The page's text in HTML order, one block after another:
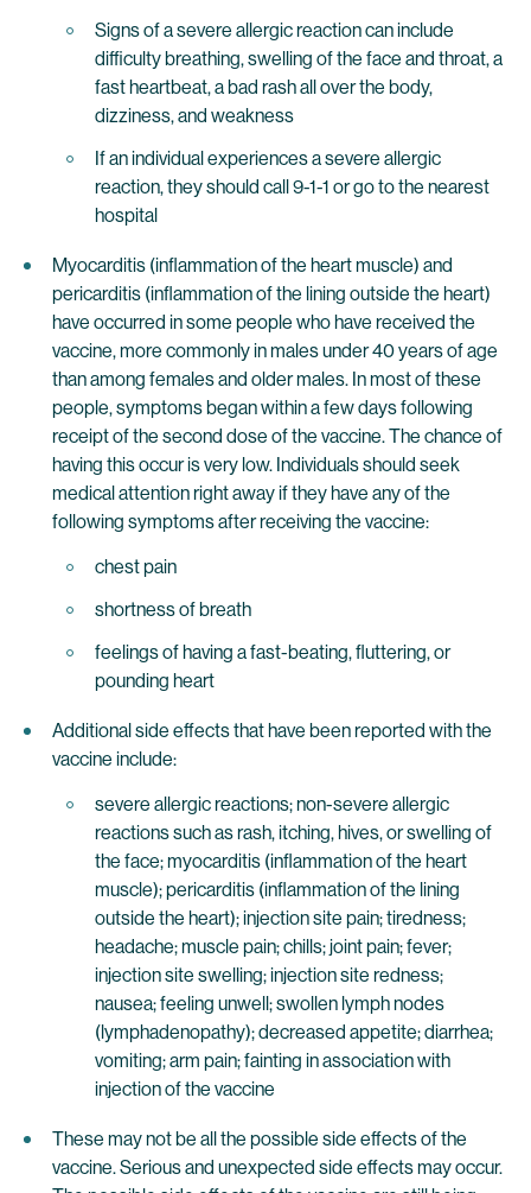
Signs of a severe allergic reaction can include
difficulty breathing, swelling of the face and throat, a
fast heartbeat, a bad rash all over the body,
dizziness, and weakness
If an individual experiences a severe allergic
reaction, they should call 9-1-1 or go to the nearest
hospital
Myocarditis (inflammation of the heart muscle) and
pericarditis (inflammation of the lining outside the heart)
have occurred in some people who have received the
vaccine, more commonly in males under 40 years of age
than among females and older males. In most of these
people, symptoms began within a few days following
receipt of the second dose of the vaccine. The chance of
having this occur is very low. Individuals should seek
medical attention right away if they have any of the
following symptoms after receiving the vaccine:
chest pain
shortness of breath
feelings of having a fast-beating, fluttering, or
pounding heart
Additional side effects that have been reported with the
vaccine include:
severe allergic reactions; non-severe allergic
reactions such as rash, itching, hives, or swelling of
the face; myocarditis (inflammation of the heart
muscle); pericarditis (inflammation of the lining
outside the heart); injection site pain; tiredness;
headache; muscle pain; chills; joint pain; fever;
injection site swelling; injection site redness;
nausea; feeling unwell; swollen lymph nodes
(lymphadenopathy); decreased appetite; diarrhea;
vomiting; arm pain; fainting in association with
injection of the vaccine
These may not be all the possible side effects of the
vaccine. Serious and unexpected side effects may occur.